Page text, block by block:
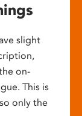
slight
on-
This is
only the